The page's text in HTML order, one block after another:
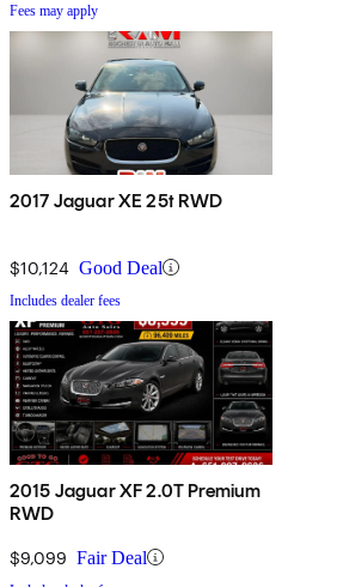
Fees may apply
2017 Jaguar XE 25t RWD
$10,124 Good Deal
Includes dealer fees
2015 Jaguar XF 2.0T Premium
RWD
$9,099 Fair Deal